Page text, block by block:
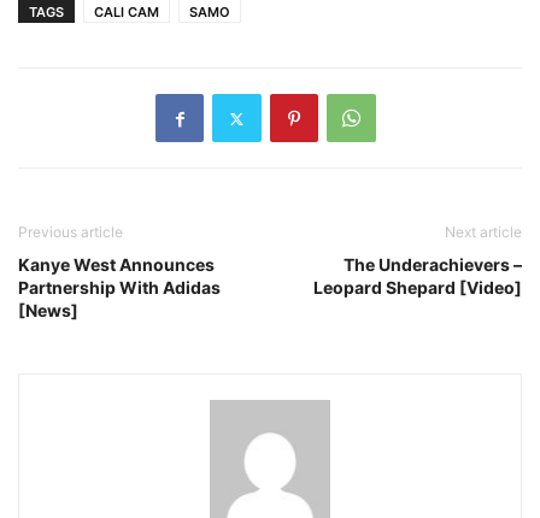
TAGS CALI CAM SAMO
Previous article
Kanye West Announces
Partnership With Adidas
[News]
Next article
The Underachievers –
Leopard Shepard [Video]